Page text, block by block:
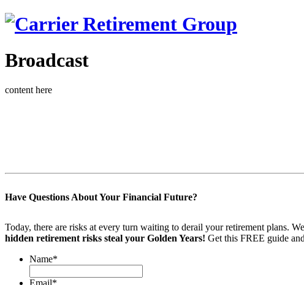
Broadcast
content here
Have Questions About Your Financial Future?
Today, there are risks at every turn waiting to derail your retirement plans.
hidden retirement risks steal your Golden Years! Get this FREE guide
Name*
Email*